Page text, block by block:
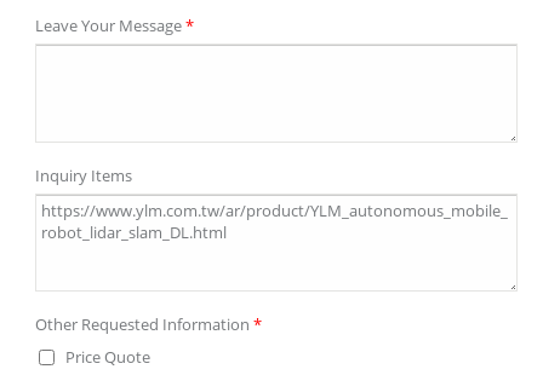
Leave Your Message*
Inquiry Items
Other Requested Information *
Price Quote